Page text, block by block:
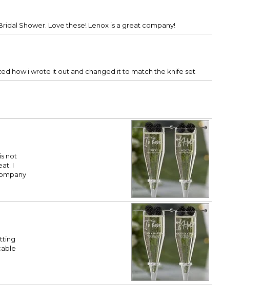
Shower. Love these! Lenox is a great company!
how i wrote it out and changed it to match the knife set
not
I